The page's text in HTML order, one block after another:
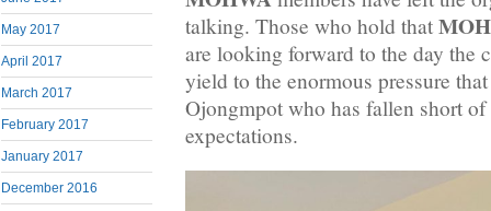
May 2017
April 2017
March 2017
February 2017
January 2017
December 2016
talking. Those who hold that
are looking forward to the day the
yield to the enormous pressure
Ojongmpot who has fallen short of
expectations.